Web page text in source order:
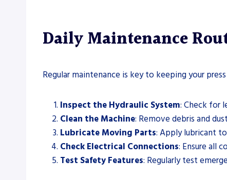
Daily Maintenance
Regular maintenance is key to keeping your
Inspect the Hydraulic System: Check for
Clean the Machine: Remove debris and
Lubricate Moving Parts: Apply lubricant
Check Electrical Connections: Ensure all
Test Safety Features: Regularly test